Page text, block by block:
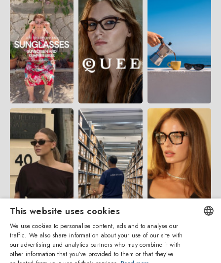
ENGLISH
This website uses cookies
We use cookies to personalise content, ads and to analyse our
traffic. We also share information about your use of our site with
our advertising and analytics partners who may combine it with
other information that you’ve provided to them or that they’ve